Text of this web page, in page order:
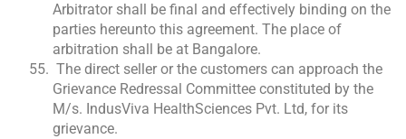
Arbitrator shall be final and effectively binding on the
parties hereunto this agreement. The place of
arbitration shall be at Bangalore.
The direct seller or the customers can approach the
Grievance Redressal Committee constituted by the
M/s. IndusViva HealthSciences Pvt. Ltd, for its
grievance.